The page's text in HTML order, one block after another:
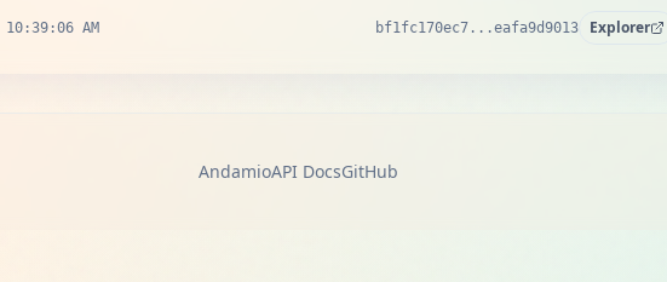
AM bf1fc170ec7...eafa9d9013 Explorer
AndamioAPI DocsGitHub